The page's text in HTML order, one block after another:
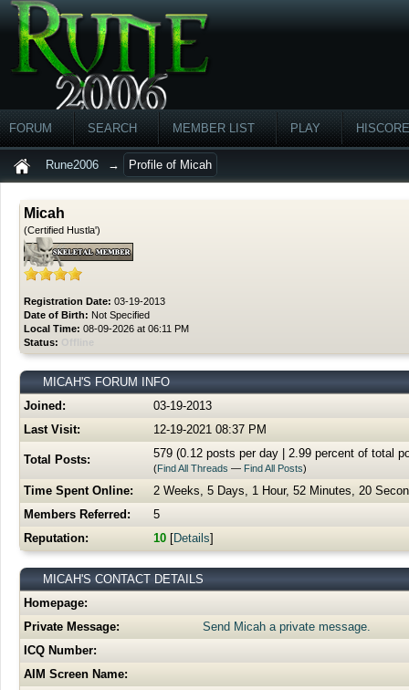
FORUM SEARCH MEMBER LIST PLAY
Rune2006 → Profile of Micah
Micah
(Certified Hustla')
Registration Date: 03-19-2013
Date of Birth: Not Specified
Local Time: 08-09-2026 at 06:11 PM
Status: Offline
MICAH'S FORUM INFO
Joined:
03-19-2013
Last Visit:
12-19-2021 08:37 PM
Total Posts: 579 (0.12 posts per day | 2.99 percent of total
(Find All Threads — Find All Posts)
Time Spent Online:
2 Weeks, 5 Days, 1 Hour, 52 Minutes, 20
Members Referred:
5
Reputation:
10 [Details]
MICAH'S CONTACT DETAILS
Homepage:
Private Message:
Send Micah a private message.
ICQ Number:
AIM Screen Name: